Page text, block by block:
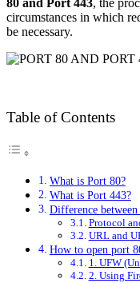
circumstances in which
be necessary.
Table of Contents
What is Port 80?
What is Port 443?
Difference
Protocol
URL and
How to open port
1. UFW
2. Using